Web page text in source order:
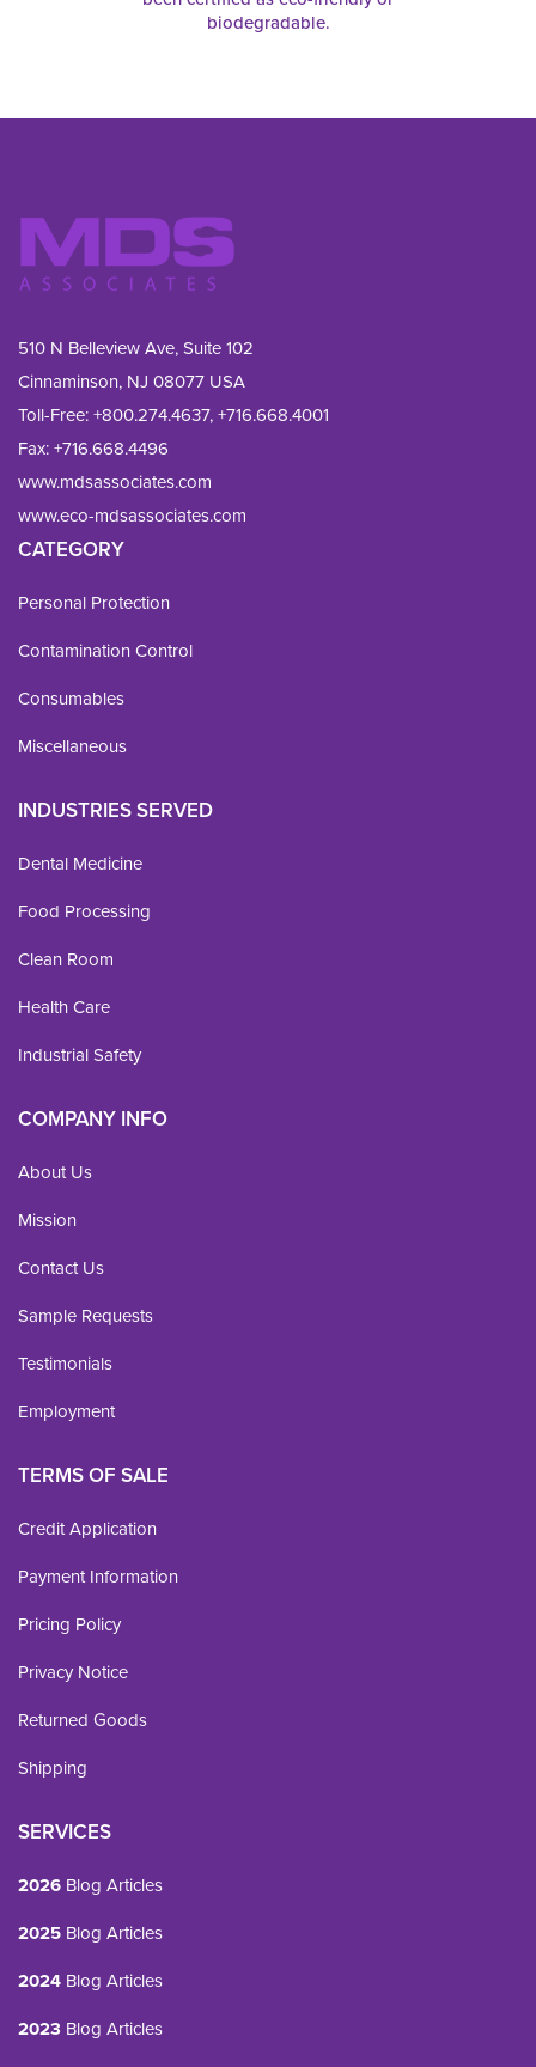
biodegradable.
510 N Belleview Ave, Suite 102
Cinnaminson, NJ 08077 USA
Toll-Free:+800.274.4637,+716.668.4001
Fax: +716.668.4496
www.mdsassociates.com
www.eco-mdsassociates.com
CATEGORY
Personal Protection
Contamination Control
Consumables
Miscellaneous
INDUSTRIES SERVED
Dental Medicine
Food Processing
Clean Room
Health Care
Industrial Safety
COMPANY INFO
About Us
Mission
Contact Us
Sample Requests
Testimonials
Employment
TERMS OF SALE
Credit Application
Payment Information
Pricing Policy
Privacy Notice
Returned Goods
Shipping
SERVICES
2026 Blog Articles
2025 Blog Articles
2024 Blog Articles
2023 Blog Articles